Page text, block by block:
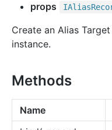
props IAlias
Create an Alias
instance.
Methods
Name